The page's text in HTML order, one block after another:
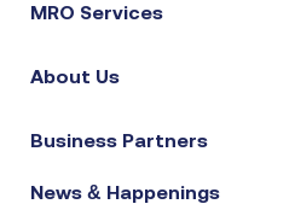
MRO Services
About Us
Business Partners
News & Happenings